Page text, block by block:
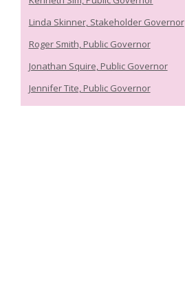
Linda Skinner, Stakeholder Governor
Roger Smith, Public Governor
Jonathan Squire, Public Governor
Jennifer Tite, Public Governor